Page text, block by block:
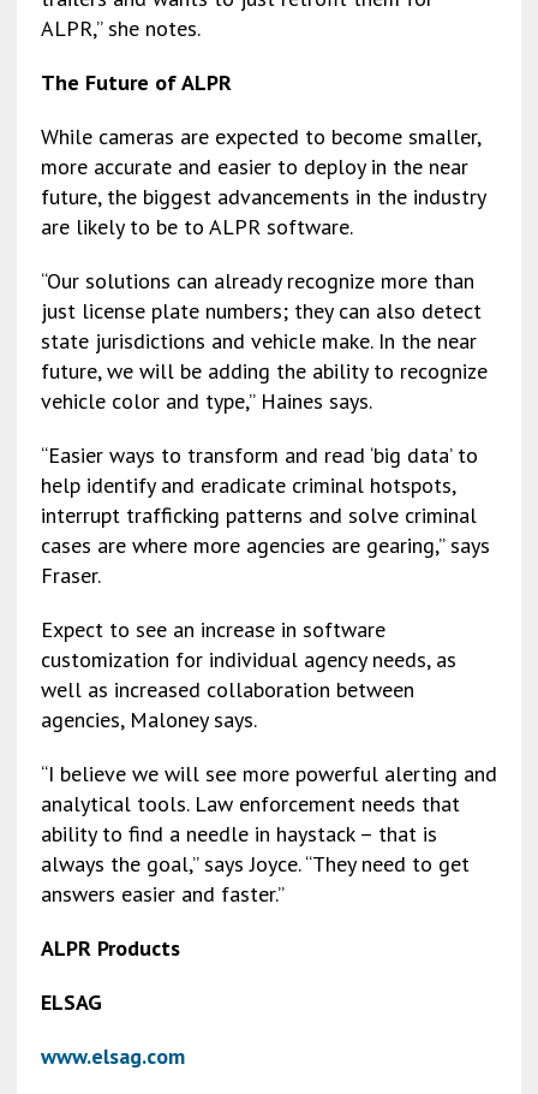
ALPR,” she notes.
The Future of ALPR
While cameras are expected to become smaller,
more accurate and easier to deploy in the near
future, the biggest advancements in the industry
are likely to be to ALPR software.
“Our solutions can already recognize more than
just license plate numbers; they can also detect
state jurisdictions and vehicle make. In the near
future, we will be adding the ability to recognize
vehicle color and type,” Haines says.
“Easier ways to transform and read ‘big data’ to
help identify and eradicate criminal hotspots,
interrupt trafficking patterns and solve criminal
cases are where more agencies are gearing,” says
Fraser.
Expect to see an increase in software
customization for individual agency needs, as
well as increased collaboration between
agencies, Maloney says.
“I believe we will see more powerful alerting and
analytical tools. Law enforcement needs that
ability to find a needle in haystack – that is
always the goal,” says Joyce. “They need to get
answers easier and faster.”
ALPR Products
ELSAG
www.elsag.com